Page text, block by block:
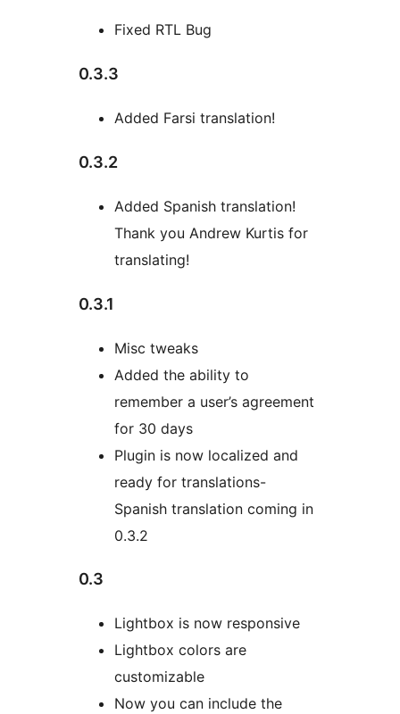
Fixed RTL Bug
0.3.3
Added Farsi translation!
0.3.2
Added Spanish translation!
Thank you Andrew Kurtis for
translating!
0.3.1
Misc tweaks
Added the ability to
remember a user’s agreement
for 30 days
Plugin is now localized and
ready for translations-
Spanish translation coming in
0.3.2
0.3
Lightbox is now responsive
Lightbox colors are
customizable
Now you can include the